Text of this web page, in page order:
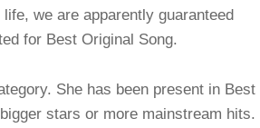
we are apparently guaranteed
for Best Original Song.
She has been present in Best
stars or more mainstream hits.